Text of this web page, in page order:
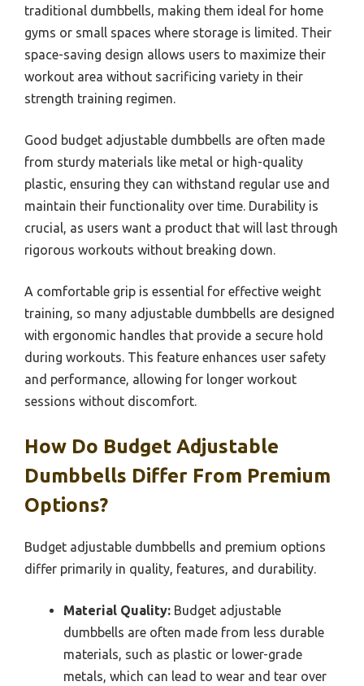
traditional dumbbells, making them ideal for home
gyms or small spaces where storage is limited. Their
space-saving design allows users to maximize their
workout area without sacrificing variety in their
strength training regimen.
Good budget adjustable dumbbells are often made
from sturdy materials like metal or high-quality
plastic, ensuring they can withstand regular use and
maintain their functionality over time. Durability is
crucial, as users want a product that will last through
rigorous workouts without breaking down.
A comfortable grip is essential for effective weight
training, so many adjustable dumbbells are designed
with ergonomic handles that provide a secure hold
during workouts. This feature enhances user safety
and performance, allowing for longer workout
sessions without discomfort.
How Do Budget Adjustable
Dumbbells Differ From Premium
Options?
Budget adjustable dumbbells and premium options
differ primarily in quality, features, and durability.
Material Quality: Budget adjustable
dumbbells are often made from less durable
materials, such as plastic or lower-grade
metals, which can lead to wear and tear over